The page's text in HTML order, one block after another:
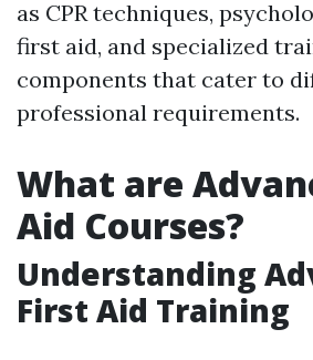
as CPR techniques,
first aid, and specialized
components that cater to
professional requirements.
What are
Aid Courses?
Understanding
First Aid Training